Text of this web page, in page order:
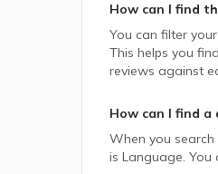
How can I find
You can filter
This helps you
reviews against
How can I find a
When you search
is Language.